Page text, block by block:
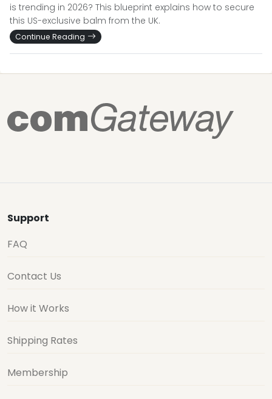
is trending in 2026? This blueprint explains how to secure
this US-exclusive balm from the UK.
Continue Reading
Support
FAQ
Contact Us
How it Works
Shipping Rates
Membership